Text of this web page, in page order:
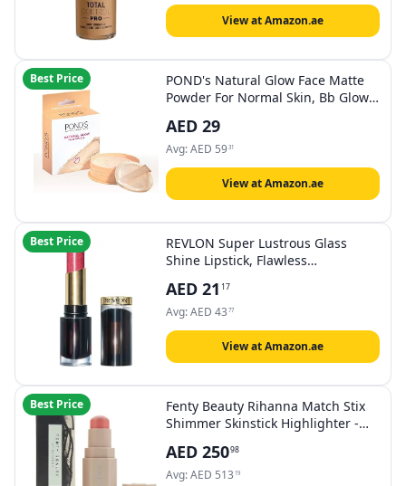
View at Amazon.ae
Best Price
POND's Natural Glow Face Matte
Powder For Normal Skin, Bb Glow -
AED 29
Avg:AED 5931
View at Amazon.ae
Best Price
REVLON Super Lustrous Glass
Shine Lipstick, Flawless
Hyaluronic Acid and Rose Quartz,
Dazzle Me Pink (015), 0.15 oz
AED 21 17
Avg:AED 43 77
View at Amazon.ae
Best Price
Fenty Beauty Rihanna Match Stix
Shimmer Skinstick Highlighter -
AED 25098
Avg:AED 513 19